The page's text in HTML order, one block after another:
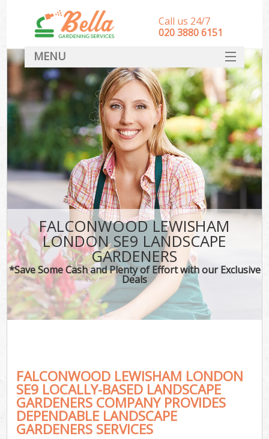
FALCONWOOD LEWISHAM
LONDON SE9 LANDSCAPE
GARDENERS
*Save Some Cash and Plenty of Effort with our Exclusive
Deals
FALCONWOOD LEWISHAM LONDON
SE9 LOCALLY-BASED LANDSCAPE
GARDENERS COMPANY PROVIDES
DEPENDABLE LANDSCAPE
GARDENERS SERVICES
Call us 24/7
‎020 3880 6151
MENU
HOME
Landscape Gardeners
SERVICES
DEALS
FAQ
CONTACT